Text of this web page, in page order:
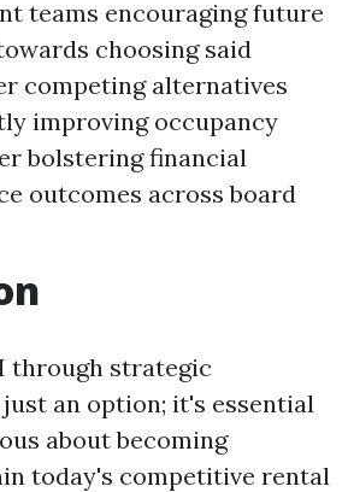
teams encouraging future
choosing said
competing alternatives
improving occupancy
bolstering financial
outcomes across board
through strategic
an option; it's essential
about becoming
today's competitive rental